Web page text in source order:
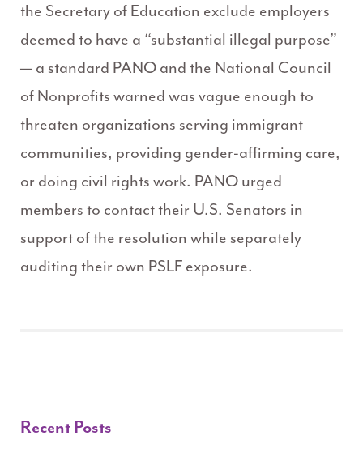
the Secretary of Education exclude employers
deemed to have a “substantial illegal purpose”
— a standard PANO and the National Council
of Nonprofits warned was vague enough to
threaten organizations serving immigrant
communities, providing gender-affirming care,
or doing civil rights work. PANO urged
members to contact their U.S. Senators in
support of the resolution while separately
auditing their own PSLF exposure.
Recent Posts